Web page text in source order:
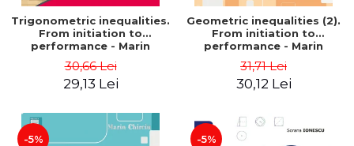
Trigonometric inequalities.
From initiation to
performance - Marin
30,66 Lei
29,13 Lei
Geometric inequalities (2).
From initiation to
performance - Marin
31,71 Lei
30,12 Lei
-5% -5%